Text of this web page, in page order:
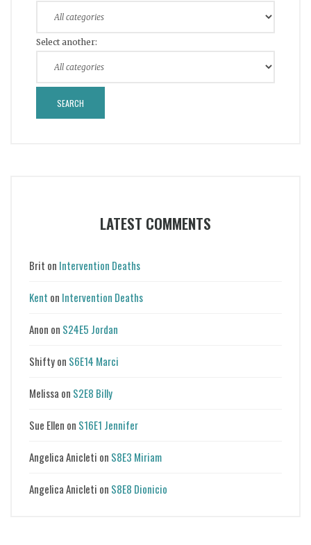
Select another:
LATEST COMMENTS
Brit on Intervention Deaths
Kent on Intervention Deaths
Anon on S24E5 Jordan
Shiftyon S6E14 Marci
Melissa on S2E8 Billy
Sue Ellen on S16E1 Jennifer
Angelica Anicleti on S8E3 Miriam
Angelica Anicleti on S8E8 Dionicio